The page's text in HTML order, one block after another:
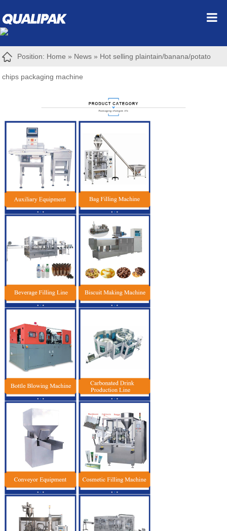
Position: Home » News » Hot selling plaintain/banana/potato
chips packaging machine